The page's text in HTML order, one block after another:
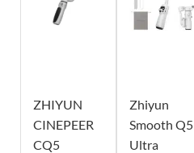
ZHIYUN
CINEPEER
CQ5
Zhiyun
Smooth Q5
Ultra